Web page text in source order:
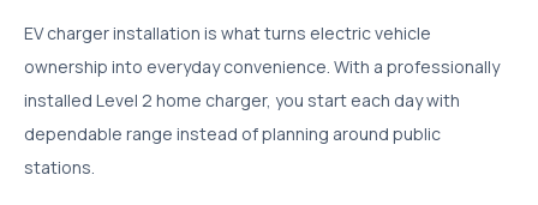
EV charger installation is what turns electric vehicle
ownership into everyday convenience. With a professionally
installed Level 2 home charger, you start each day with
dependable range instead of planning around public
stations.